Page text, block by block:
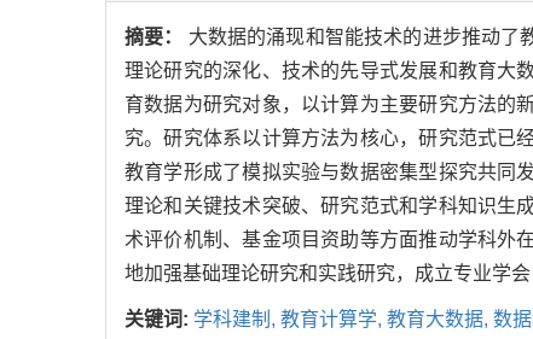
摘要： 大数据的涌现和智能技术的进步推动了
理论研究的深化、技术的先导式发展和教育大
育数据为研究对象，以计算为主要研究方法的
究。研究体系以计算方法为核心，研究范式已
教育学形成了模拟实验与数据密集型探究共同
理论和关键技术突破、研究范式和学科知识生
术评价机制、基金项目资助等方面推动学科外
地加强基础理论研究和实践研究，成立专业学
关键词: 学科建制, 教育计算学, 教育大数据, 数